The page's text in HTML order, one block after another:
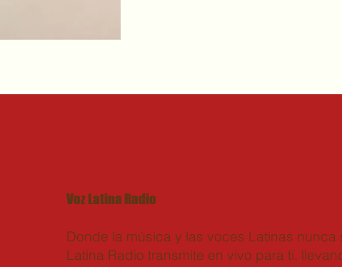
Voz Latina Radio
Donde la música y las voces Latinas nunca
Latina Radio transmite en vivo para ti,